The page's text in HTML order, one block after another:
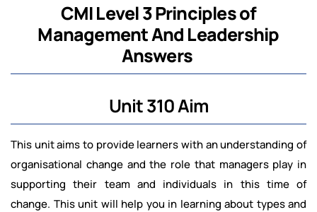
CMI Level 3 Principles of
Management And Leadership
Answers
Unit 310 Aim
This unit aims to provide learners with an understanding of
organisational change and the role that managers play in
supporting their team and individuals in this time of
change. This unit will help you in learning about types and